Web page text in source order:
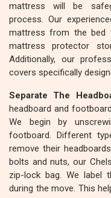
mattress will be
process. Our
mattress from the bed
mattress protector
Additionally, our
covers specifically
Separate The
headboard and
We begin by
footboard. Different
remove their
bolts and nuts, our
zip-lock bag. We label
during the move. This